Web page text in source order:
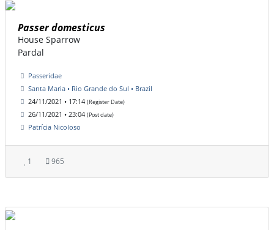
Passer domesticus
House Sparrow
Pardal
Passeridae
Santa Maria • Rio Grande do Sul • Brazil
24/11/2021 • 17:14 (Register Date)
26/11/2021 • 23:04 (Post date)
Patrícia Nicoloso
1 965